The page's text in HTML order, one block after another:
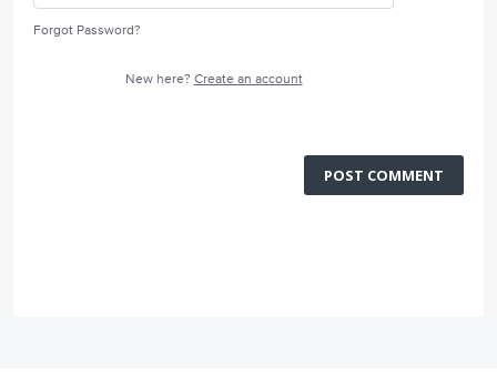
Forgot Password?
New here? Create an account
POST COMMENT